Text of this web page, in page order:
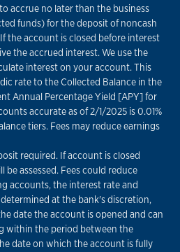
accrue no later than the business
funds) for the deposit of noncash
the account is closed before interest
the accrued interest. We use the
interest on your account. This
rate to the Collected Balance in the
Annual Percentage Yield [APY] for
accurate as of 2/1/2025 is 0.01%
tiers. Fees may reduce earnings
required. If account is closed
be assessed. Fees could reduce
accounts, the interest rate and
at the bank's discretion,
date the account is opened and can
within the period between the
date on which the account is fully